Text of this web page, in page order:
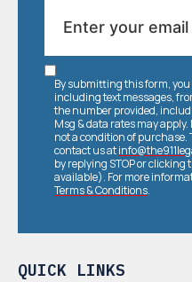
QUICK LINKS
By submitting this form, you
including text messages,
the number provided,
Msg & data rates may
not a condition of purchase.
contact us at
by replying STOP or
available). For more
Terms & Conditions.